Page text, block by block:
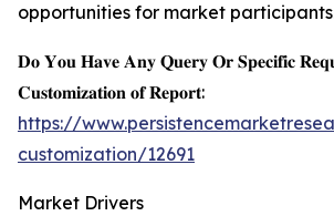
opportunities for market
𝐃𝐨 𝐘𝐨𝐮 𝐇𝐚𝐯𝐞 𝐀𝐧𝐲 𝐐𝐮𝐞𝐫𝐲 𝐎𝐫 𝐒𝐩𝐞𝐜𝐢𝐟𝐢𝐜
𝐂𝐮𝐬𝐭𝐨𝐦𝐢𝐳𝐚𝐭𝐢𝐨𝐧 𝐨𝐟 𝐑𝐞𝐩𝐨𝐫𝐭:
https://
customization/12691
Market Drivers